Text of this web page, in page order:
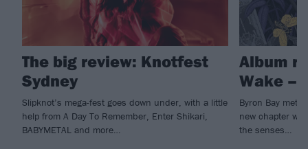
The big review: Knotfest
Sydney
Slipknot’s mega-fest goes down under, with a little
help from A Day To Remember, Enter Shikari,
BABYMETAL and more…
Album
Wake –
Byron Bay
new chapter
the senses…